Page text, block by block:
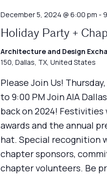
December 5, 2024 @ 6:00 pm -
Holiday Party +
Architecture and Design
150, Dallas, TX, United States
Please Join Us!
to 9:00 PM Join AIA
back on 2024!
awards and the annual
hat. Special recognition
chapter sponsors,
chapter volunteers. Be